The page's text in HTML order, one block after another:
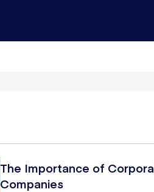
The Importance of
Companies